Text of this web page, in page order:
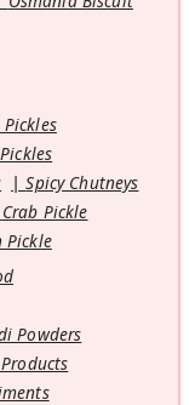
Spicy Chutneys
Crab Pickle
Pickle
Powders